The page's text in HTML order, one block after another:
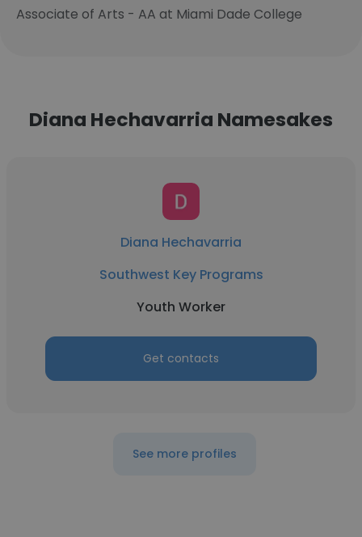
Associate of Arts - AA at Miami Dade College
Diana Hechavarria Namesakes
Diana Hechavarria
Southwest Key Programs
Youth Worker
Get contacts
See more profiles